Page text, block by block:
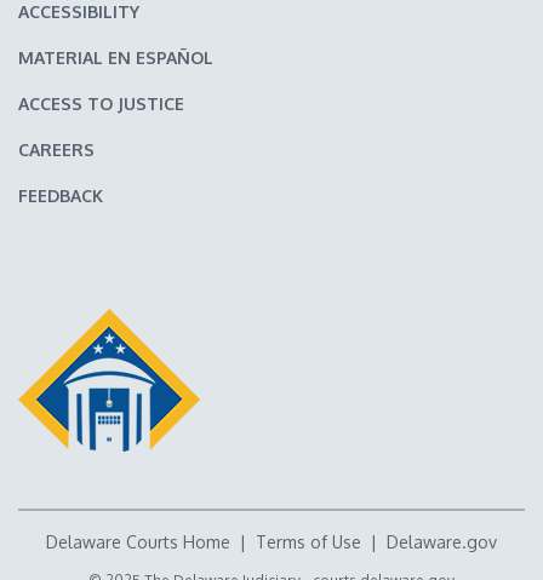
ACCESSIBILITY
MATERIAL EN ESPAÑOL
ACCESS TO JUSTICE
CAREERS
FEEDBACK
Delaware Courts Home | Terms of Use | Delaware.gov